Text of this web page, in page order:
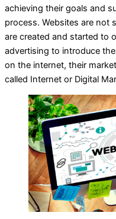
achieving their goals and
process. Websites are not
are created and started to
advertising to introduce
on the internet, their
called Internet or Digital